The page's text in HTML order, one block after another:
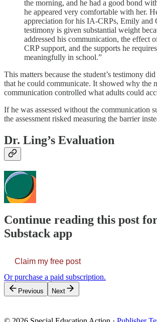
the morning, and he had a good bond
he appeared very comfortable with her.
appreciation for his IA-CRPs, Emily and
testimony is given substantial weight
addressed his communication, the effect
CRP support, and the supports he
meaningfully in school.”
This matters because the student’s testimony
that he could communicate. It showed why the
communication controlled what adults could
If he was assessed without the communication
the assessment risked measuring the barrier
Dr. Ling’s Evaluation
Continue reading this post
Substack app
Claim my free post
Or purchase a paid subscription.
Previous Next